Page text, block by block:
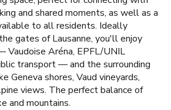
and shared moments, as well as a
to all residents. Ideally
gates of Lausanne, you'll enjoy
Vaudoise Aréna, EPFL/UNIL
transport — and the surrounding
Geneva shores, Vaud vineyards,
views. The perfect balance of
and mountains.